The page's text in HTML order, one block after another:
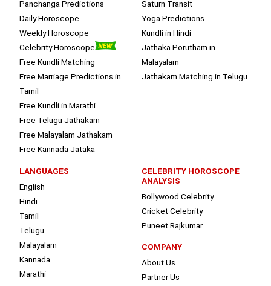
Panchanga Predictions
Daily Horoscope
Weekly Horoscope
Celebrity Horoscope
Free Kundli Matching
Free Marriage Predictions in
Tamil
Free Kundli in Marathi
Free Telugu Jathakam
Free Malayalam Jathakam
Free Kannada Jataka
Saturn Transit
Yoga Predictions
Kundli in Hindi
Jathaka Porutham in
Malayalam
Jathakam Matching in Telugu
LANGUAGES
English
Hindi
Tamil
Telugu
Malayalam
Kannada
Marathi
CELEBRITY HOROSCOPE
ANALYSIS
Bollywood Celebrity
Cricket Celebrity
Puneet Rajkumar
COMPANY
About Us
Partner Us